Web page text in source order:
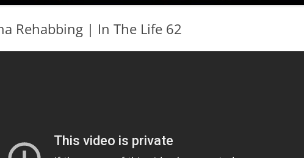
Rehabbing | In The Life 62